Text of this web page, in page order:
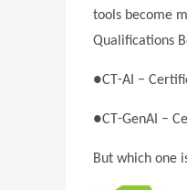
tools become
Qualifications
●CT-AI –
●CT-GenAI –
But which one